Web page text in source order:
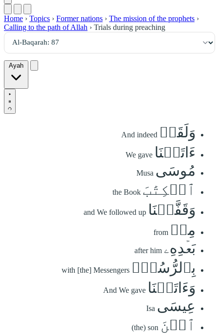
Home › Topics › Former nations › The mission of the prophets ›
Calling to the path of Allah › Trials during preaching
Ayah
وَلَقَدۡ And indeed
ءَاتَيۡنَا We gave
مُوسَى Musa
ٱلۡكِتَٰبَ the Book
وَقَفَّيۡنَا and We followed up
مِنۢ from
بَعۡدِهِۦ after him
بِٱلرُّسُلِۖ with [the] Messengers
وَءَاتَيۡنَا And We gave
عِيسَى Isa
ٱبۡنَ (the) son